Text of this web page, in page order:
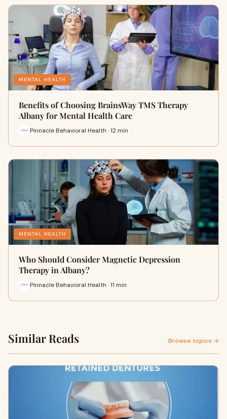
MENTAL HEALTH
Benefits of Choosing BrainsWay TMS Therapy
Albany for Mental Health Care
Pinnacle Behavioral Health · 12 min
MENTAL HEALTH
Who Should Consider Magnetic Depression
Therapy in Albany?
Pinnacle Behavioral Health · 11 min
Similar Reads Browse topics →